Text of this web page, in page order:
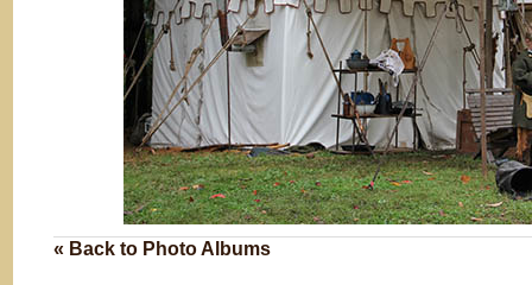
« Back to Photo Albums